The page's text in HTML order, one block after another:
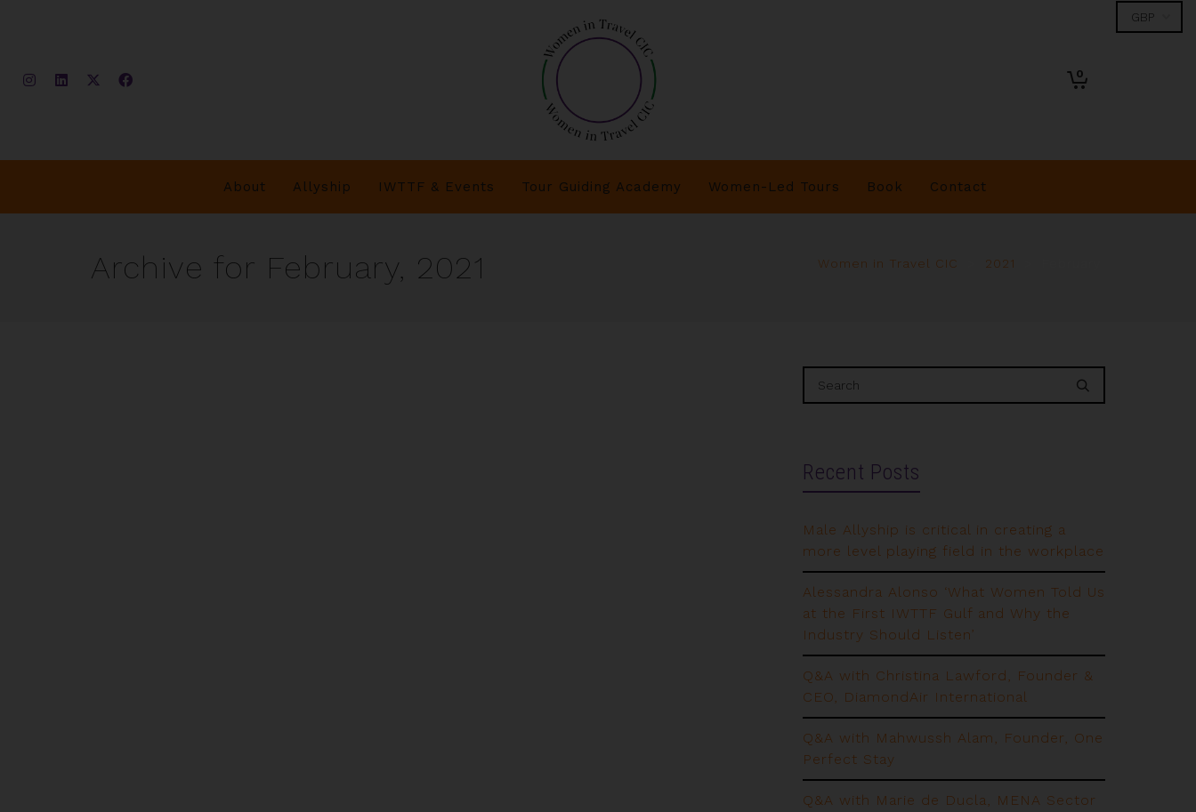
0
About Allyship IWTTF & Events Tour Guiding Academy Women-Led Tours Book Contact
Archive for February, 2021 Women in Travel CIC 2021
Recent Posts
Male Allyship is critical in creating a
more level playing field in the workplace
Alessandra Alonso ‘What Women Told Us
at the First IWTTF Gulf and Why the
Industry Should Listen’
Q&A with Christina Lawford, Founder &
CEO, DiamondAir International
Q&A with Mahwussh Alam, Founder, One
Perfect Stay
Q&A with Marie de Ducla, MENA Sector